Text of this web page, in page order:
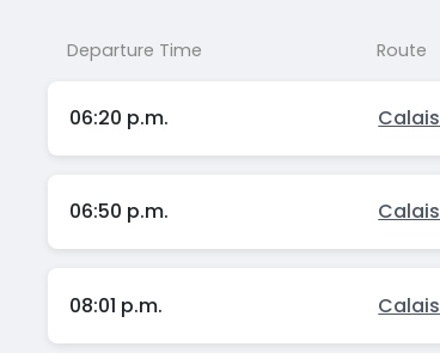
Departure Time Route
06:20 p.m. Calais
06:50 p.m. Calais
08:01 p.m. Calais